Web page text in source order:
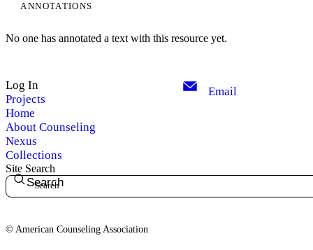
ANNOTATIONS
No one has annotated a text with this resource yet.
Log In
Projects
Home
About Counseling
Nexus
Collections
Email
Site Search
Search
© American Counseling Association